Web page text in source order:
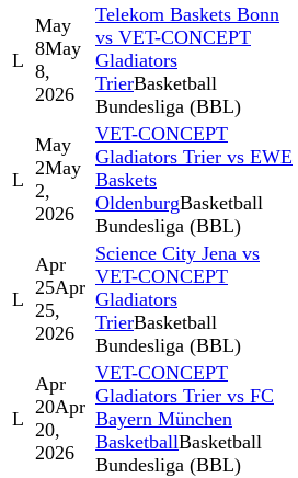
L
May
8May
8,
2026
Telekom Baskets Bonn
vs VET-CONCEPT
Gladiators
TrierBasketball
Bundesliga (BBL)
L
May
2May
2,
2026
VET-CONCEPT
Gladiators Trier vs EWE
Baskets
OldenburgBasketball
Bundesliga (BBL)
L
Apr
25Apr
25,
2026
Science City Jena vs
VET-CONCEPT
Gladiators
TrierBasketball
Bundesliga (BBL)
L
Apr
20Apr
20,
2026
VET-CONCEPT
Gladiators Trier vs FC
Bayern München
BasketballBasketball
Bundesliga (BBL)